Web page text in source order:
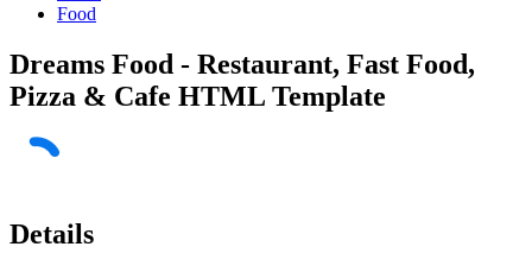
Food
Dreams Food - Restaurant, Fast Food,
Pizza & Cafe HTML Template
Details